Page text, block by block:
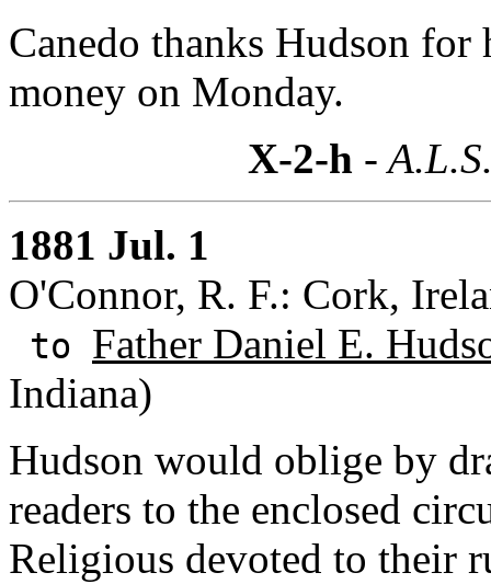
Canedo thanks Hudson for
money on Monday.
X-2-h -
1881 Jul. 1
O'Connor, R. F.: Cork,
to Father Daniel E.
Indiana)
Hudson would oblige by
readers to the enclosed
Religious devoted to their